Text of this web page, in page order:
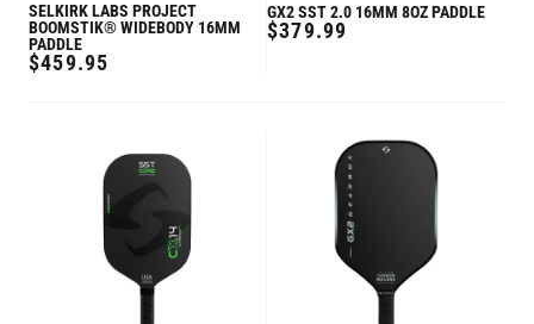
SELKIRK LABS PROJECT
BOOMSTIK® WIDEBODY 16MM
PADDLE
REGULAR
$459.95
GX2 SST 2.0 16MM 8OZ PADDLE
REGULAR
$379.99